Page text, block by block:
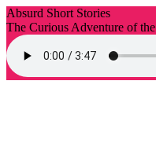
Absurd Short Stories
The Curious Adventure of